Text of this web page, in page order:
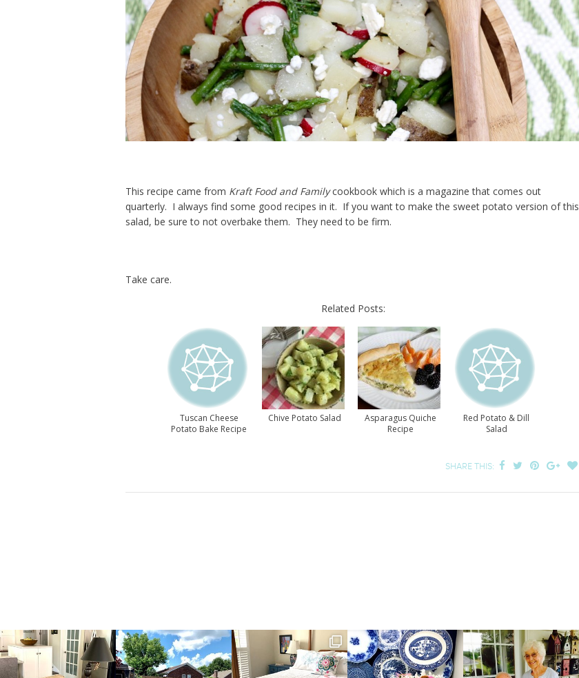
This recipe came from Kraft Food and Familycookbook which is a magazine that comes out
quarterly. I always find some good recipes in it. If you want to make the sweet potato version of this
salad, be sure to not overbake them. They need to be firm.
Take care.
Related Posts:
Tuscan Cheese
Potato Bake Recipe
Chive Potato Salad
Asparagus Quiche
Recipe
Red Potato & Dill
Salad
SHARE THIS: